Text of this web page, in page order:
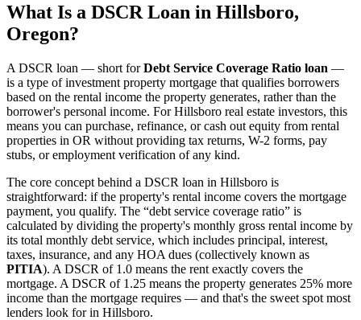
What Is a DSCR Loan in Hillsboro,
Oregon?
A DSCR loan — short forDebt Service Coverage Ratio loan —
is a type of investment property mortgage that qualifies borrowers
based on the rental income the property generates, rather than the
borrower's personal income. ForHillsboro real estate investors, this
means you can purchase, refinance, or cash out equity from rental
properties in OR without providing tax returns, W-2 forms, pay
stubs, or employment verification of any kind.
The core concept behind a DSCR loan in Hillsboro is
straightforward: if the property's rental income covers the mortgage
payment, you qualify. The “debt service coverage ratio” is
calculated by dividing the property's monthly gross rental income by
its total monthly debt service, which includes principal, interest,
taxes, insurance, and any HOA dues (collectively known as
PITIA). A DSCR of 1.0 means the rent exactly covers the
mortgage. A DSCR of 1.25 means the property generates 25% more
income than the mortgage requires — and that's the sweet spot most
lenders look for in Hillsboro.